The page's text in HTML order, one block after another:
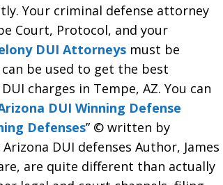
Your criminal defense attorney
Court, Protocol, and your
DUI Attorneys must be
be used to get the best
charges in Tempe, AZ. You can
DUI Winning Defense
Defenses” © written by
DUI defenses Author, James
are quite different than actually